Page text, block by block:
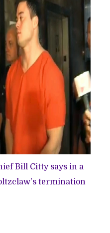
Bill Citty says in a
termination